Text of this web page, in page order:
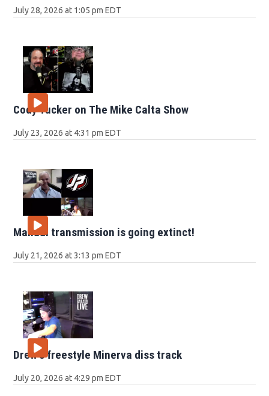
July 28, 2026 at 1:05 pm EDT
Cody Tucker on The Mike Calta Show
July 23, 2026 at 4:31 pm EDT
Manual transmission is going extinct!
July 21, 2026 at 3:13 pm EDT
Drew's freestyle Minerva diss track
July 20, 2026 at 4:29 pm EDT